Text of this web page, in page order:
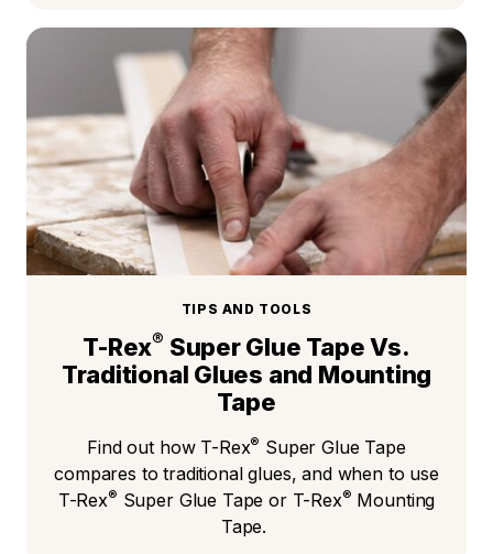
TIPS AND TOOLS
T-Rex® Super Glue Tape Vs.
Traditional Glues and Mounting
Tape
Find out how T-Rex® Super Glue Tape
compares to traditional glues, and when to use
T-Rex® Super Glue Tape or T-Rex® Mounting
Tape.